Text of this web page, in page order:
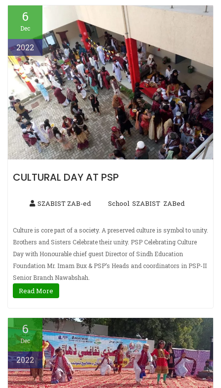
6
Dec
2022
CULTURAL DAY AT PSP
SZABIST ZAB-ed School SZABIST, ZABed
Culture is core part of a society. A preserved culture is symbol to unity.
Brothers and Sisters Celebrate their unity. PSP Celebrating Culture
Day with Honourable chief guest Director of Sindh Education
Foundation Mr. Imam Bux & PSP’s Heads and coordinators in PSP-II
Senior Branch Nawabshah.
Read More
6
Dec
2022